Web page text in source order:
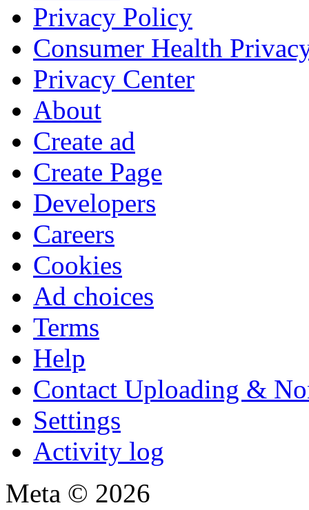
Privacy Policy
Consumer Health
Privacy Center
About
Create ad
Create Page
Developers
Careers
Cookies
Ad choices
Terms
Help
Contact Uploading &
Settings
Activity log
Meta © 2026